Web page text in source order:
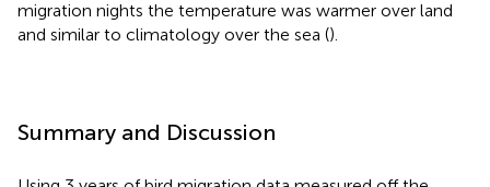
migration nights the temperature was warmer over land
and similar to climatology over the sea ().
Summary and Discussion